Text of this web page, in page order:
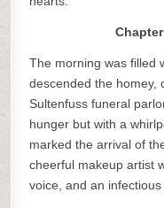
The morning was filled
descended the homey,
Sultenfuss funeral
hunger but with a
marked the arrival of
cheerful makeup artist
voice, and an infectious